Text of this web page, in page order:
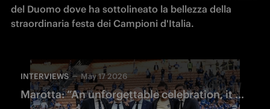
del Duomo dove ha sottolineato la bellezza della
straordinaria festa dei Campioni d'Italia.
INTERVIEWS May 17 2026
Marotta: “An unforgettable celebration, it will remain in everyone’s memory"